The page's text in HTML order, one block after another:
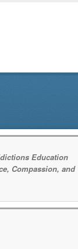
Education
Compassion, and